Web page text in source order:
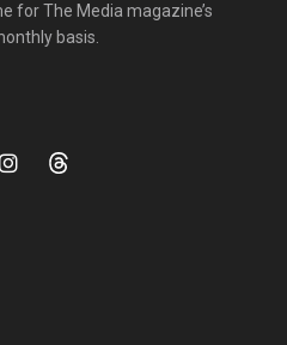
for The Media magazine’s
basis.